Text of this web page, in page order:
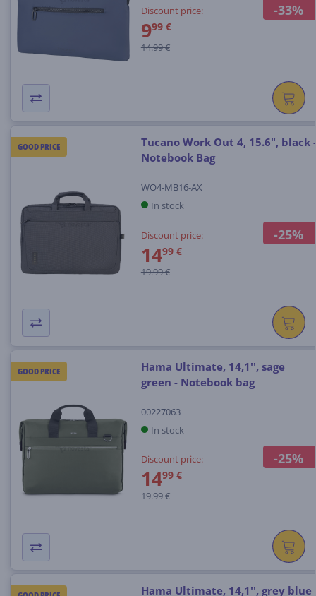
-33%
Discount price:
999 €
14.99 €
GOOD PRICE
-25%
Tucano Work Out 4, 15.6", black -
Notebook Bag
WO4-MB16-AX
In stock
Discount price:
1499 €
19.99 €
GOOD PRICE
-25%
Hama Ultimate, 14,1'', sage
green - Notebook bag
00227063
In stock
Discount price:
1499 €
19.99 €
Hama Ultimate, 14,1'', grey blue